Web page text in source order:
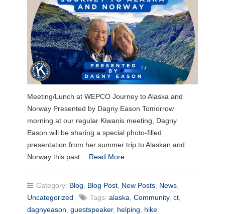
Meeting/Lunch at WEPCO Journey to Alaska and
Norway Presented by Dagny Eason Tomorrow
morning at our regular Kiwanis meeting, Dagny
Eason will be sharing a special photo-filled
presentation from her summer trip to Alaskan and
Norway this past… Read More
Category: Blog Blog Post, New Posts, News,
Uncategorized
Tags: alaska Community, ct,
dagnyeason guestspeaker, helping hike,